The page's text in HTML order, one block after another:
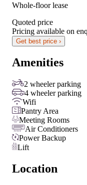
Whole-floor lease
Quoted price
Pricing available on
Get best price ›
Amenities
2 wheeler parking
4 wheeler parking
Wifi
Pantry Area
Meeting Rooms
Air Conditioners
Power Backup
Lift
Location